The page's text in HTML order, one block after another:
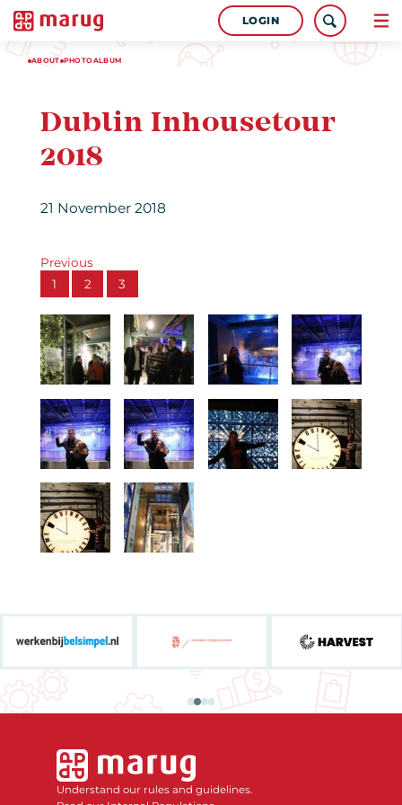
LOGIN
ABOUT PHOTOALBUM
Dublin Inhousetour
2018
21 November 2018
Previous
1
2 3
Understand our rules and guidelines.